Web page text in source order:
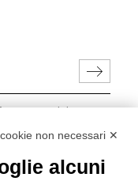
personal data in
679. non necessari ✕
alcuni